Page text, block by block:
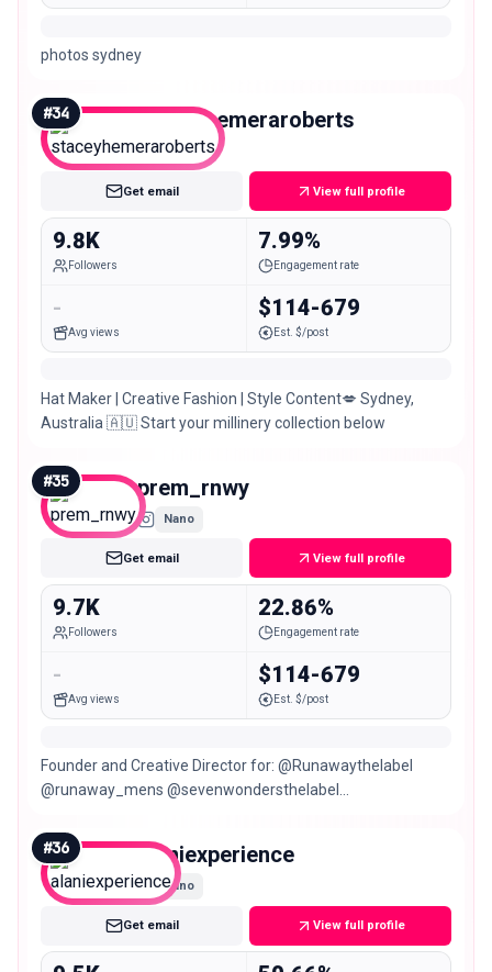
photos sydney
#34 staceyhemeraroberts
Nano
Get email View full profile
9.8K
Followers
7.99%
Engagement rate
-
Avg views
$114-679
Est. $/post
Hat Maker | Creative Fashion | Style Content💋 Sydney,
Australia 🇦🇺 Start your millinery collection below
#35 prem_rnwy
Nano
Get email View full profile
9.7K
Followers
22.86%
Engagement rate
-
Avg views
$114-679
Est. $/post
Founder and Creative Director for: @Runawaythelabel
@runaway_mens @sevenwondersthelabel
#36 alaniexperience
Nano
Get email View full profile